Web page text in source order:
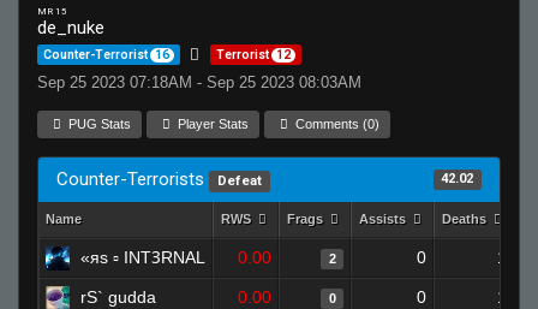
MR 15
de_nuke
Counter-Terrorist 16 Terrorist 12
Sep 25 2023 07:18AM - Sep 25 2023 08:03AM
PUG Stats Player Stats Comments (0)
Counter-Terrorists Defeat 42.02
Name RWS Frags Assists Deaths
«яs ▫ INTꝪRNAL 0.00 2 0 1
rS` gudda 0.00 0 0 1